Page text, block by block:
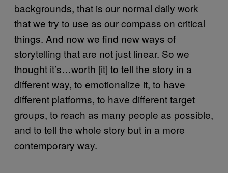
backgrounds, that is our normal daily work
that we try to use as our compass on critical
things. And now we find new ways of
storytelling that are not just linear. So we
thought it’s…worth [it] to tell the story in a
different way, to emotionalize it, to have
different platforms, to have different target
groups, to reach as many people as possible,
and to tell the whole story but in a more
contemporary way.